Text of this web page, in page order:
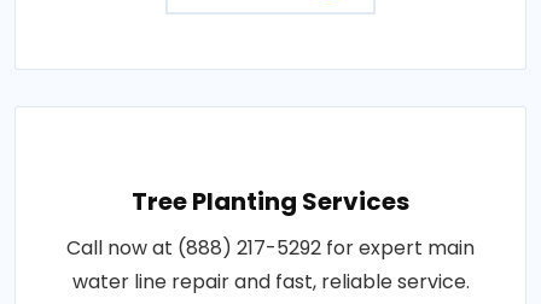
Tree Planting Services
Call now at (888) 217-5292 for expert main
water line repair and fast, reliable service.